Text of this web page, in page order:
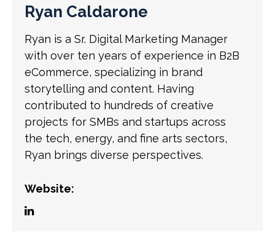
Ryan Caldarone
Ryan is a Sr. Digital Marketing Manager
with over ten years of experience in B2B
eCommerce, specializing in brand
storytelling and content. Having
contributed to hundreds of creative
projects for SMBs and startups across
the tech, energy, and fine arts sectors,
Ryan brings diverse perspectives.
Website: